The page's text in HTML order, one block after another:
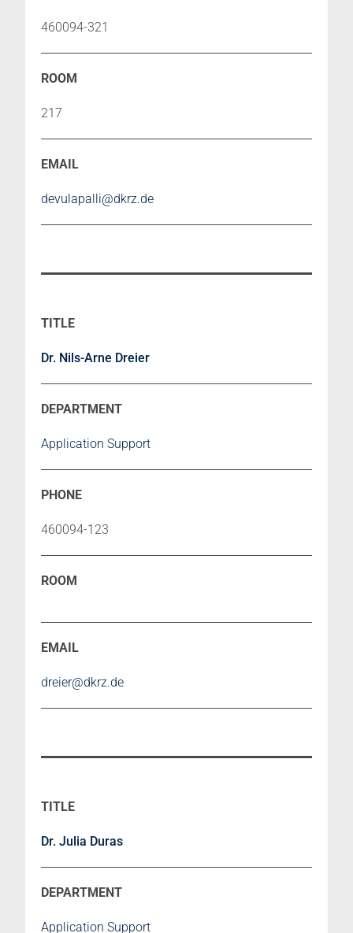
460094-321
217
devulapalli@dkrz.de
Dr. Nils-Arne Dreier
Application Support
460094-123
dreier@dkrz.de
Dr. Julia Duras
Application Support